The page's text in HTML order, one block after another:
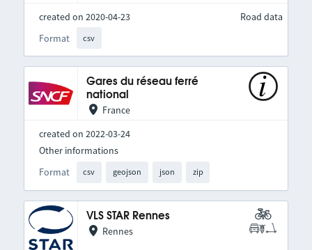
created on 2020-04-23
Format
csv
Road data
Gares du réseau ferré
national
France
created on 2022-03-24
Format csv geojson json zip
Other informations
VLS STAR Rennes
Rennes